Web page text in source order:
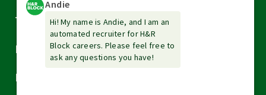
Tax Tools & Resources
Arrow
down
Arrow
down